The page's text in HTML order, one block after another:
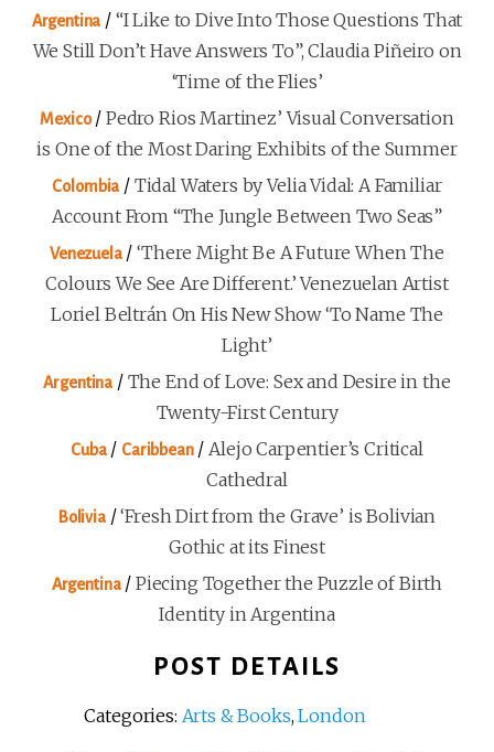
Argentina / “I Like to Dive Into Those Questions That
We Still Don’t Have Answers To”, Claudia Piñeiro on
‘Time of the Flies’
Mexico/ Pedro Rios Martinez’ Visual Conversation
is One of the Most Daring Exhibits of the Summer
Colombia / Tidal Waters by Velia Vidal: A Familiar
Account From “The Jungle Between Two Seas”
Venezuela/‘There Might Be A Future When The
Colours We See Are Different.’ Venezuelan Artist
Loriel Beltrán On His New Show ‘To Name The
Light’
Argentina / The End of Love: Sex and Desire in the
Twenty-First Century
Cuba/ Caribbean/Alejo Carpentier’s Critical
Cathedral
Bolivia/‘Fresh Dirt from the Grave’ is Bolivian
Gothic at its Finest
Argentina/ Piecing Together the Puzzle of Birth
Identity in Argentina
POST DETAILS
Categories: Arts & Books,London